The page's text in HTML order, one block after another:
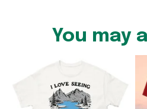
You may